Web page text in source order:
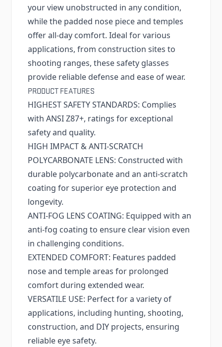
your view unobstructed in any condition,
while the padded nose piece and temples
offer all-day comfort. Ideal for various
applications, from construction sites to
shooting ranges, these safety glasses
provide reliable defense and ease of wear.
PRODUCT FEATURES
HIGHEST SAFETY STANDARDS: Complies
with ANSI Z87+, ratings for exceptional
safety and quality.
HIGH IMPACT & ANTI-SCRATCH
POLYCARBONATE LENS: Constructed with
durable polycarbonate and an anti-scratch
coating for superior eye protection and
longevity.
ANTI-FOG LENS COATING: Equipped with an
anti-fog coating to ensure clear vision even
in challenging conditions.
EXTENDED COMFORT: Features padded
nose and temple areas for prolonged
comfort during extended wear.
VERSATILE USE: Perfect for a variety of
applications, including hunting, shooting,
construction, and DIY projects, ensuring
reliable eye safety.